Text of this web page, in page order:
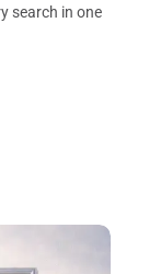
search in one